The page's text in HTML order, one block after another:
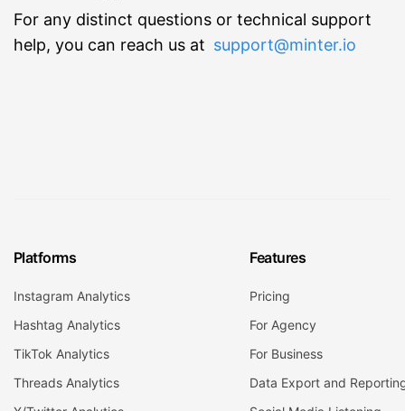
For any distinct questions or technical support
help, you can reach us at support@minter.io
Platforms
Instagram Analytics
Hashtag Analytics
TikTok Analytics
Threads Analytics
Features
Pricing
For Agency
For Business
Data Export and